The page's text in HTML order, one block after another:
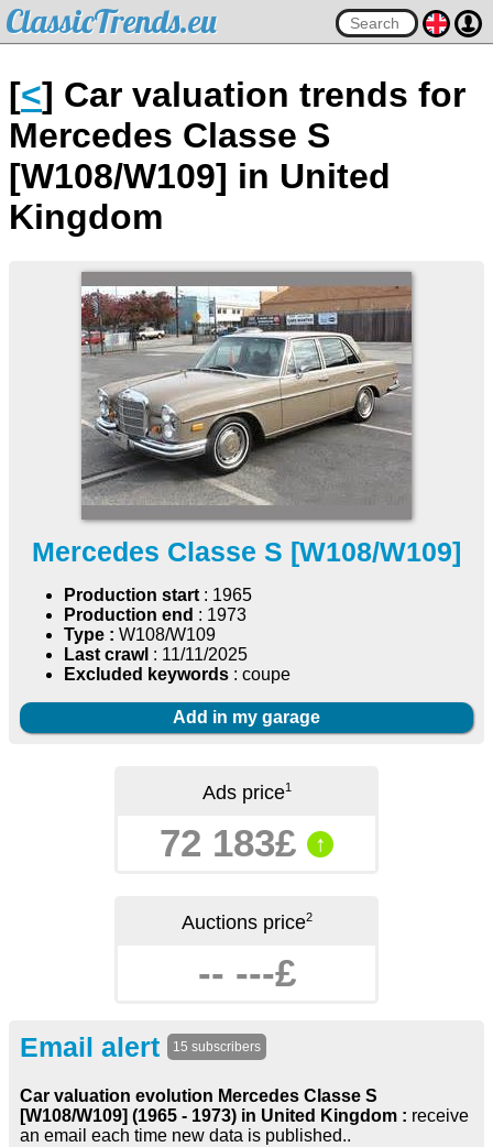
ClassicTrends.eu
[<] Car valuation trends for
Mercedes Classe S
[W108/W109] in United
Kingdom
Mercedes Classe S [W108/W109]
Production start: 1965
Production end : 1973
Type : W108/W109
Last crawl : 11/11/2025
Excluded keywords : coupe
Add in my garage
Ads price1
72 183£ ↑
Auctions price2
-- ---£
Email alert 15 subscribers
Car valuation evolution Mercedes Classe S
[W108/W109] (1965 - 1973) in United Kingdom : receive
an email each time new data is published..